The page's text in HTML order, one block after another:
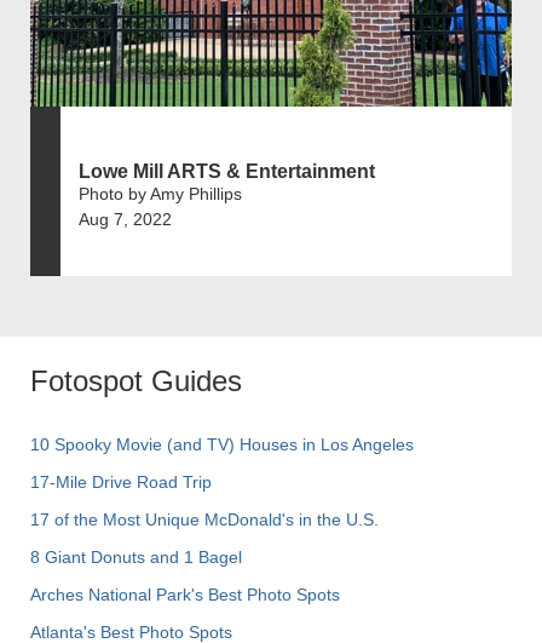
Lowe Mill ARTS & Entertainment
Photo by Amy Phillips
Aug 7, 2022
Fotospot Guides
10 Spooky Movie (and TV) Houses in Los Angeles
17-Mile Drive Road Trip
17 of the Most Unique McDonald's in the U.S.
8 Giant Donuts and 1 Bagel
Arches National Park's Best Photo Spots
Atlanta's Best Photo Spots